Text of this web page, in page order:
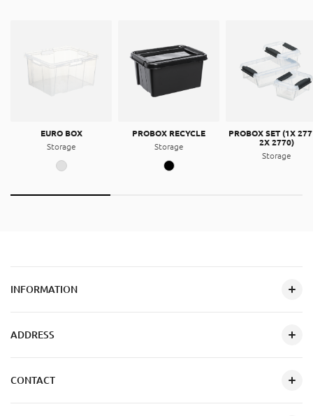
EURO BOX
Storage
PROBOX RECYCLE
Storage
PROBOX SET (1X
2X 2770)
Storage
INFORMATION
ADDRESS
CONTACT